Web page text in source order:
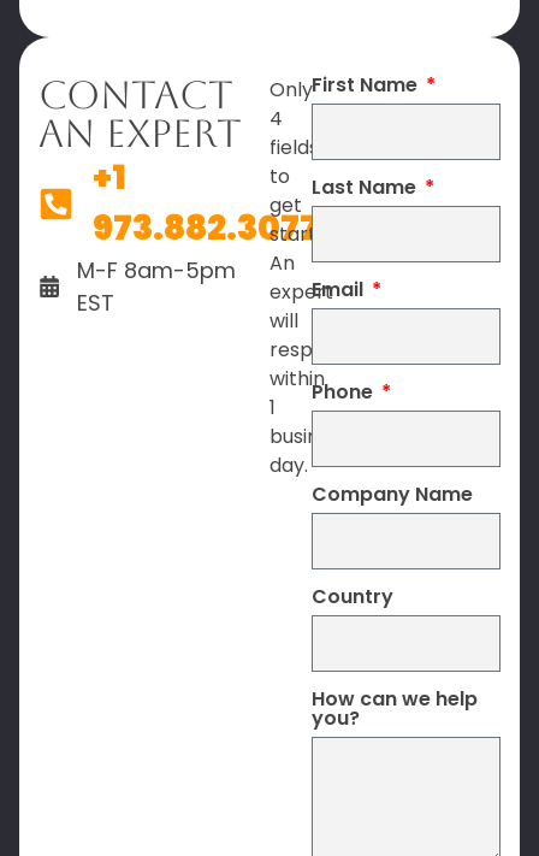
Contact
An Expert
+1
973.882.3077
M-F 8am-5pm
EST
Only
4
fields
to
get
started.
An
expert
will
respond
within
1
business
day.
First Name
Last Name
Email
Phone
Company Name
Country
How can we help
you?